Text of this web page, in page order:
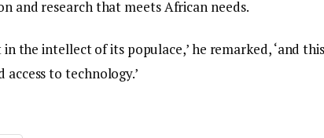
and research that meets African needs.
in the intellect of its populace,’ he remarked, ‘and
to technology.’